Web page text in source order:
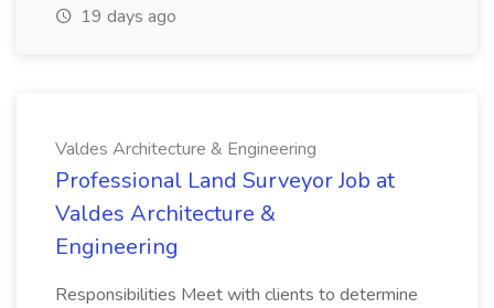
19 days ago
Valdes Architecture & Engineering
Professional Land Surveyor Job at
Valdes Architecture &
Engineering
Responsibilities Meet with clients to determine